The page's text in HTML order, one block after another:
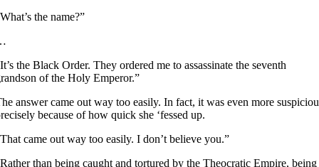
the name?”
the Black Order. They ordered me to assassinate the seventh
of the Holy Emperor.”
answer came out way too easily. In fact, it was even more
because of how quick she ‘fessed up.
came out way too easily. I don’t believe you.”
than being caught and tortured by the Theocratic Empire, being